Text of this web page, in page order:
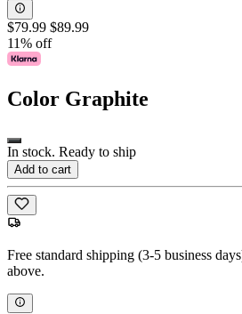
$79.99 $89.99
11% off
Color Graphite
In stock. Ready to ship
Add to cart
Free standard shipping (3-5 business
above.